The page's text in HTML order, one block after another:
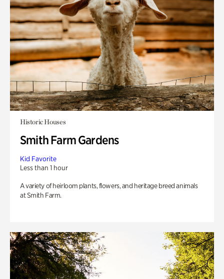
Historic Houses
Smith Farm Gardens
Kid Favorite
Less than 1 hour
A variety of heirloom plants, flowers, and heritage breed animals
at Smith Farm.